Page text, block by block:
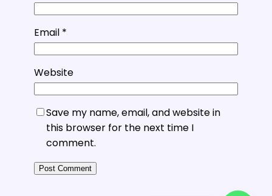
Email *
Website
Save my name, email, and website in
this browser for the next time I
comment.